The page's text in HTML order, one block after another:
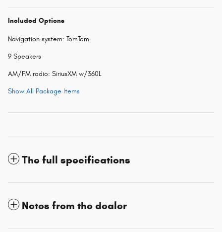
Included Options
Navigation system: TomTom
9 Speakers
AM/FM radio: SiriusXM w/360L
Show All Package Items
The full specifications
Notes from the dealer